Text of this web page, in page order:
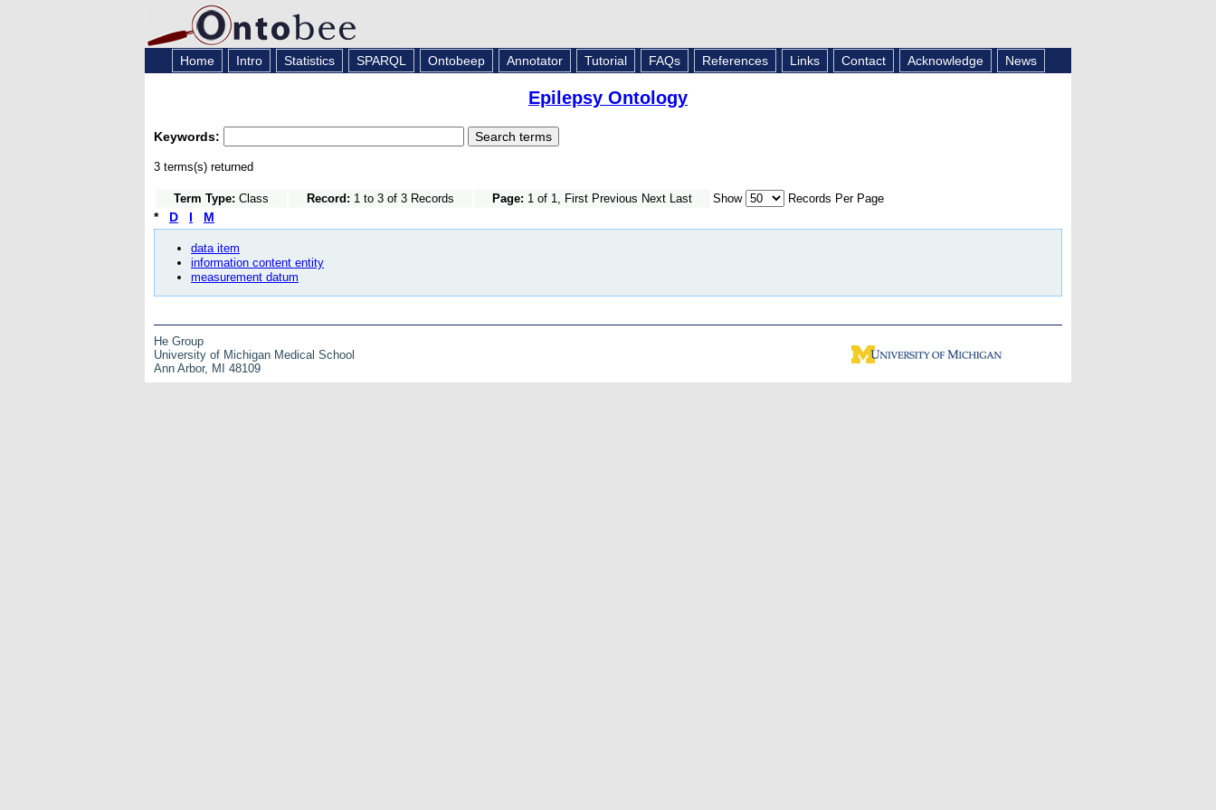
Home Intro Statistics SPARQL Ontobeep Annotator Tutorial FAQs References Links Contact Acknowledge News
Epilepsy Ontology
Keywords:
3 terms(s) returned
Term Type: Class Record: 1 to 3 of 3 Records Page: 1 of 1, First Previous Next Last Show Records Per Page
* D I M
data item
information content entity
measurement datum
He Group
University of Michigan Medical School
Ann Arbor, MI 48109